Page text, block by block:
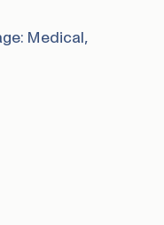
Medical,